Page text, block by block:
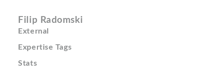
Filip Radomski
External
Expertise Tags
Stats